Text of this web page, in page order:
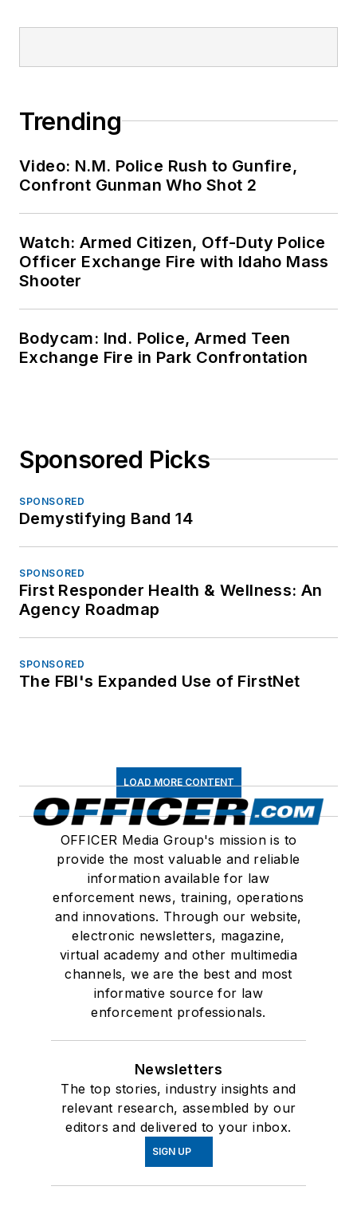
Trending
Video: N.M. Police Rush to Gunfire,
Confront Gunman Who Shot 2
Watch: Armed Citizen, Off-Duty Police
Officer Exchange Fire with Idaho Mass
Shooter
Bodycam: Ind. Police, Armed Teen
Exchange Fire in Park Confrontation
Sponsored Picks
SPONSORED
Demystifying Band 14
SPONSORED
First Responder Health & Wellness: An
Agency Roadmap
SPONSORED
The FBI's Expanded Use of FirstNet
LOAD MORE CONTENT
OFFICER Media Group's mission is to
provide the most valuable and reliable
information available for law
enforcement news, training, operations
and innovations. Through our website,
electronic newsletters, magazine,
virtual academy and other multimedia
channels, we are the best and most
informative source for law
enforcement professionals.
Newsletters
The top stories, industry insights and
relevant research, assembled by our
editors and delivered to your inbox.
SIGN UP